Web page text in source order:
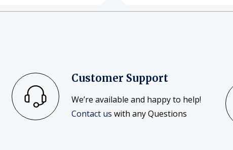
Customer Support
We’re available and happy to help!
Contact us with any Questions